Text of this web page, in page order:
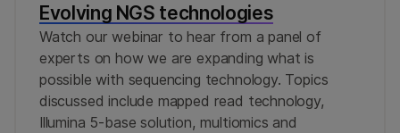
Evolving NGS technologies
Watch our webinar to hear from a panel of
experts on how we are expanding what is
possible with sequencing technology. Topics
discussed include mapped read technology,
Illumina 5-base solution, multiomics and